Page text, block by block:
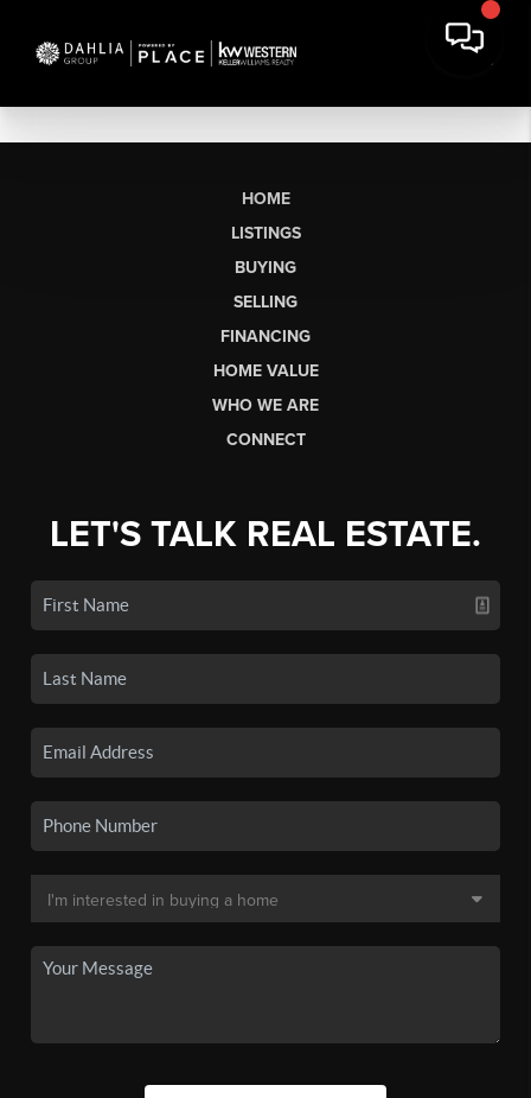
HOME
LISTINGS
BUYING
SELLING
FINANCING
HOME VALUE
WHO WE ARE
CONNECT
LET'S TALK REAL ESTATE.